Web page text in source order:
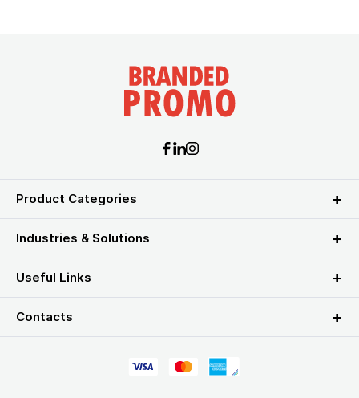
Product Categories
Industries & Solutions
Useful Links
Contacts